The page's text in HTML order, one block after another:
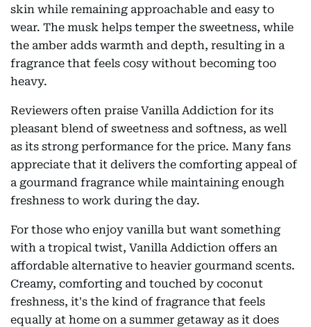
skin while remaining approachable and easy to
wear. The musk helps temper the sweetness, while
the amber adds warmth and depth, resulting in a
fragrance that feels cosy without becoming too
heavy.
Reviewers often praise Vanilla Addiction for its
pleasant blend of sweetness and softness, as well
as its strong performance for the price. Many fans
appreciate that it delivers the comforting appeal of
a gourmand fragrance while maintaining enough
freshness to work during the day.
For those who enjoy vanilla but want something
with a tropical twist, Vanilla Addiction offers an
affordable alternative to heavier gourmand scents.
Creamy, comforting and touched by coconut
freshness, it's the kind of fragrance that feels
equally at home on a summer getaway as it does